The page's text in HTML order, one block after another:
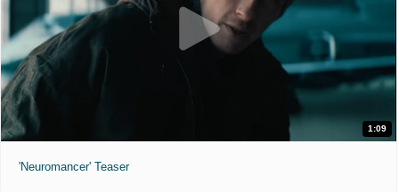
1:09
'Neuromancer' Teaser